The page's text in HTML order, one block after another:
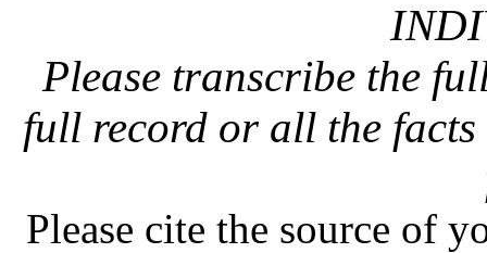
Please transcribe the
full record or all the facts
Please cite the source of